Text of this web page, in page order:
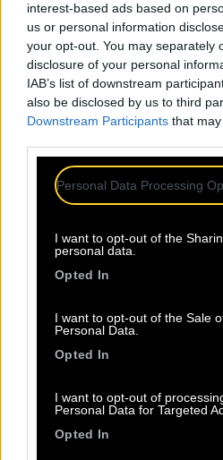
interest-based ads based on
us or personal information
your opt-out. You may separately
disclosure of your personal
IAB’s list of downstream
also be disclosed by us to third
Downstream Participants that
Personal Data Processing
I want to opt-out of the
personal data.
Opted In
I want to opt-out of the Sale
Personal Data.
Opted In
I want to opt-out of
Personal Data for Targeted
Opted In